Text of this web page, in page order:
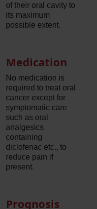
of their oral cavity to
its maximum
possible extent.
Medication
No medication is
required to treat oral
cancer except for
symptomatic care
such as oral
analgesics
containing
diclofenac etc., to
reduce pain if
present.
Prognosis